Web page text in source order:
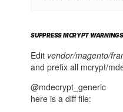
SUPPRESS MCRYPT WARNINGS
Edit vendor/magento/
and prefix all mcrypt/
@mdecrypt_generic
here is a diff file: